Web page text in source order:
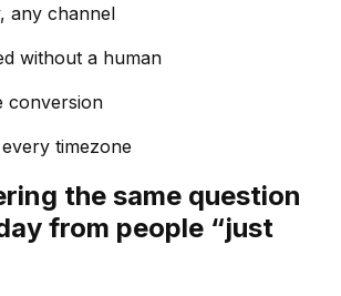
any channel
without a human
conversion
timezone
the same question
from people “just